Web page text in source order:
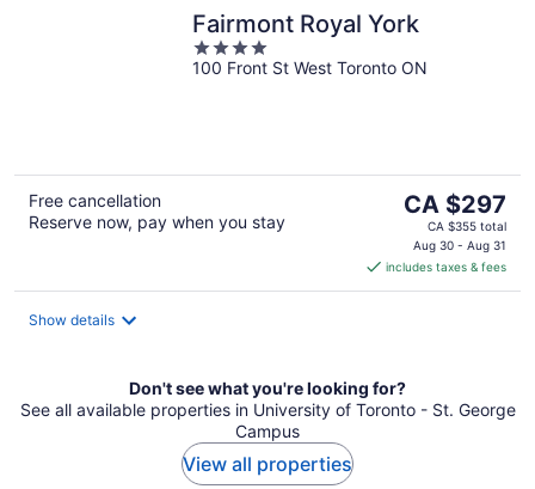
Fairmont Royal York
4
out
100 Front St West Toronto ON
Free cancellation
Reserve now, pay when you stay
The
price
is
CA $297
per
CA $297
CA $355 total
Aug 30 - Aug 31
includes taxes & fees
Show details
Don't see what you're looking for?
See all available properties in University of Toronto - St. George
Campus
View all properties